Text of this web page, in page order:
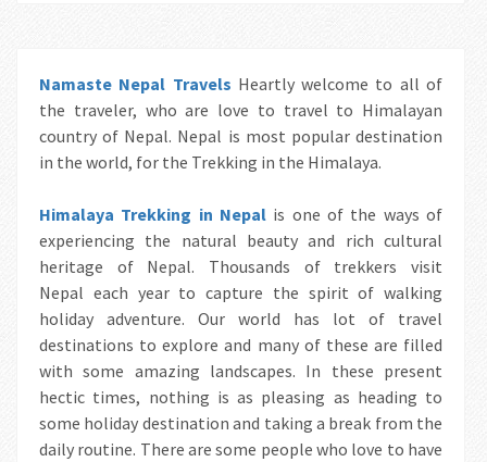
Namaste Nepal Travels Heartly welcome to all of
the traveler, who are love to travel to Himalayan
country of Nepal. Nepal is most popular destination
in the world, for the Trekking in the Himalaya.
Himalaya Trekking in Nepal is one of the ways of
experiencing the natural beauty and rich cultural
heritage of Nepal. Thousands of trekkers visit
Nepal each year to capture the spirit of walking
holiday adventure. Our world has lot of travel
destinations to explore and many of these are filled
with some amazing landscapes. In these present
hectic times, nothing is as pleasing as heading to
some holiday destination and taking a break from the
daily routine. There are some people who love to have